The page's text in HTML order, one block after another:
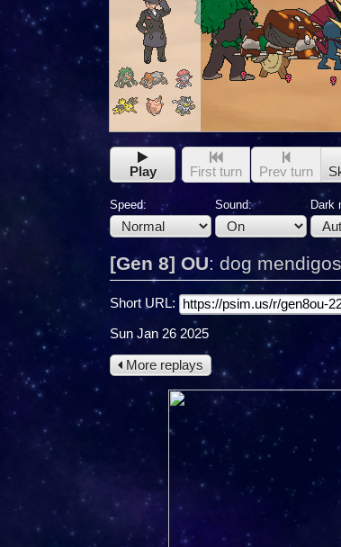
Play First turn Prev turn
Speed: Sound: Dark
[Gen 8] OU: dog
Short URL:
Sun Jan 26 2025
More replays